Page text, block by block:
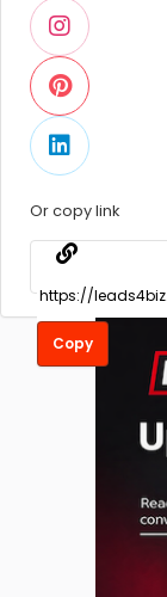
Or copy link
Copy